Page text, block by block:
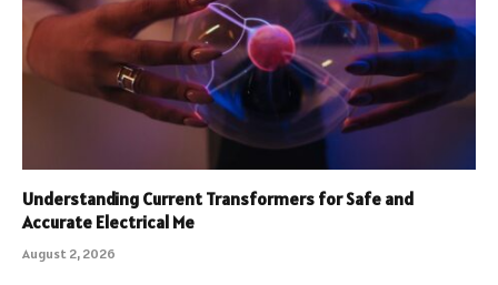
Understanding Current Transformers for Safe and
Accurate Electrical Me
August 2, 2026